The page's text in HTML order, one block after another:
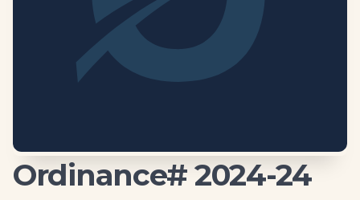
Ordinance# 2024-24